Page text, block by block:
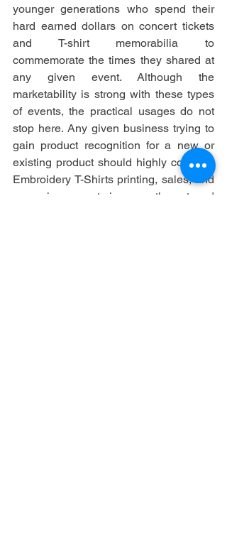
younger generations who spend their
hard earned dollars on concert tickets
and T-shirt memorabilia to
commemorate the times they shared at
any given event. Although the
marketability is strong with these types
of events, the practical usages do not
stop here. Any given business trying to
gain product recognition for a new or
existing product should highly consider
Embroidery T-Shirts printing, sales, and
even giveaways to increase the outward